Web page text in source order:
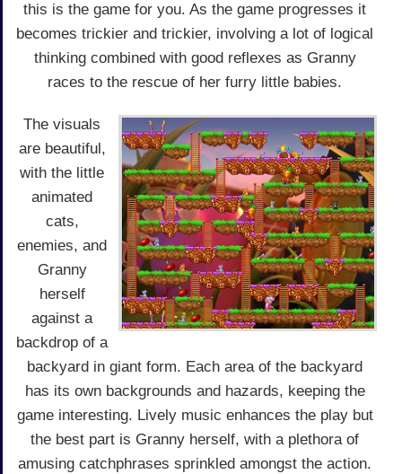
this is the game for you. As the game progresses it
becomes trickier and trickier, involving a lot of logical
thinking combined with good reflexes as Granny
races to the rescue of her furry little babies.
The visuals
are beautiful,
with the little
animated
cats,
enemies, and
Granny
herself
against a
backdrop of a
backyard in giant form. Each area of the backyard
has its own backgrounds and hazards, keeping the
game interesting. Lively music enhances the play but
the best part is Granny herself, with a plethora of
amusing catchphrases sprinkled amongst the action.